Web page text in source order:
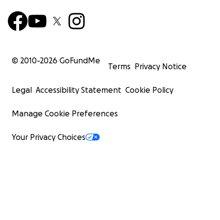
To our alumni, mentors, families, FIRST and
Many of you helped build this team, stocked this
shop, mentored a student, sponsored a season,
interrupted many of those connections, but
your impact is still visible in every tool, robot, and
for your help getting the shop - and our
© 2010-2026 GoFundMe
Terms Privacy Notice
Legal Accessibility Statement Cookie Policy
Manage Cookie Preferences
Your Privacy Choices